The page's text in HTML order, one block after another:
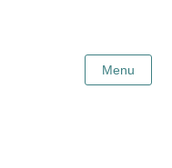
Menu